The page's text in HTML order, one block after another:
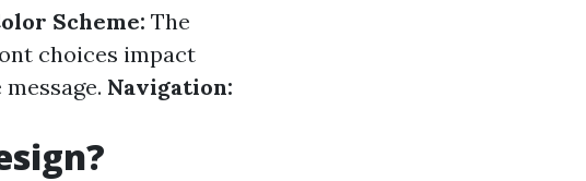
Scheme: The
choices impact
Navigation: